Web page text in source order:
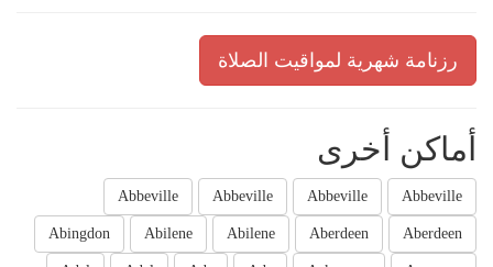
رزنامة شهرية لمواقيت الصلاة
أماكن أخرى
Abbeville
Abbeville
Abbeville
Abbeville
Aberdeen
Aberdeen
Abilene
Abilene
Abingdon